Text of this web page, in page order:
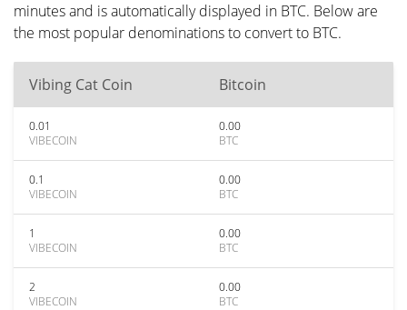
minutes and is automatically displayed in BTC. Below are
the most popular denominations to convert to BTC.
Vibing Cat Coin Bitcoin
0.01
VIBECOIN
0.00
BTC
0.1
VIBECOIN
0.00
BTC
1
VIBECOIN
0.00
BTC
2
VIBECOIN
0.00
BTC